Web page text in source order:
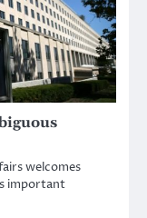
welcomes
important